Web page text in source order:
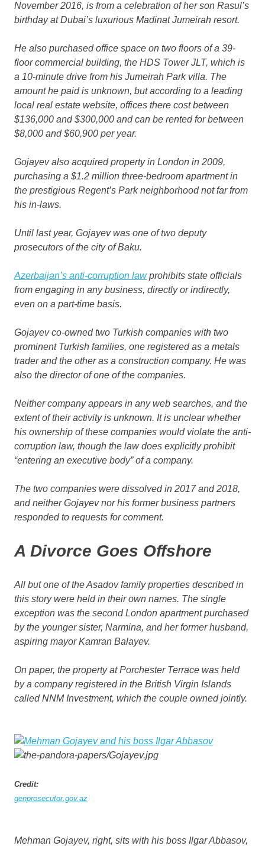
November 2016, is from a celebration of her son Rasul’s
birthday at Dubai’s luxurious Madinat Jumeirah resort.
He also purchased office space on two floors of a 39-
floor commercial building, the HDS Tower JLT, which is
a 10-minute drive from his Jumeirah Park villa. The
amount he paid is unknown, but according to a leading
local real estate website, offices there cost between
$136,000 and $300,000 and can be rented for between
$8,000 and $60,900 per year.
Gojayev also acquired property in London in 2009,
purchasing a $1.2 million three-bedroom apartment in
the prestigious Regent’s Park neighborhood not far from
his in-laws.
Until last year, Gojayev was one of two deputy
prosecutors of the city of Baku.
Azerbaijan’s anti-corruption lawprohibits state officials
from engaging in any business, directly or indirectly,
even on a part-time basis.
Gojayev co-owned two Turkish companies with two
prominent Turkish families, one registered as a metals
trader and the other as a construction company. He was
also the director of one of the companies.
Neither company appears in any web searches, and the
extent of their activity is unknown. It is unclear whether
his ownership of these companies would violate the anti-
corruption law, though the law does explicitly prohibit
“entering an executive body” of a company.
The two companies were dissolved in 2017 and 2018,
and neither Gojayev nor his former business partners
responded to requests for comment.
A Divorce Goes Offshore
All but one of the Asadov family properties described in
this story were held in their own names. The single
exception was the second London apartment purchased
by the younger sister, Narmina, and her former husband,
aspiring mayor Kamran Balayev.
On paper, the property at Porchester Terrace was held
by a company registered in the British Virgin Islands
called NNM Investment, which the couple owned jointly.
Credit:
genprosecutor.gov.az
Mehman Gojayev, right, sits with his boss Ilgar Abbasov,